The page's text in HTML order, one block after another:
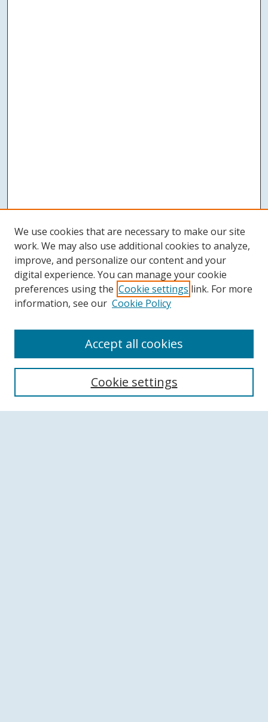
Search
We use cookies that are necessary to make our site
work. We may also use additional cookies to analyze,
improve, and personalize our content and your
digital experience. You can manage your cookie
preferences using the Cookie settings link. For more
information, see our Cookie Policy
Cookie settings
Accept all cookies